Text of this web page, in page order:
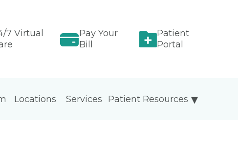
7 Virtual
Pay Your
Bill
Patient
Portal
Locations Patient Resources
Services